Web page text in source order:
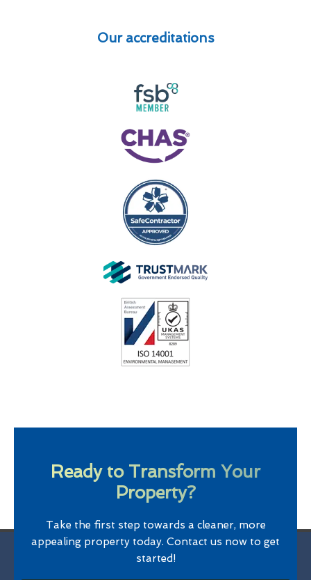
Our accreditations
Ready to Transform Your
Property?
Take the first step towards a cleaner, more
appealing property today. Contact us now to get
started!